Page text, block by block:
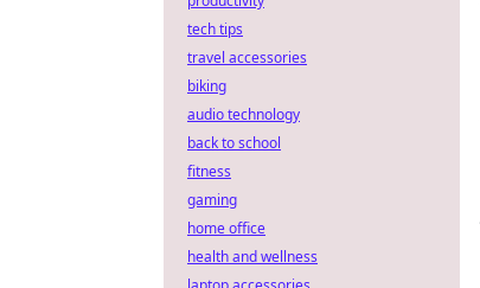
tech tips
travel accessories
biking
audio technology
back to school
fitness
gaming
home office
health and wellness